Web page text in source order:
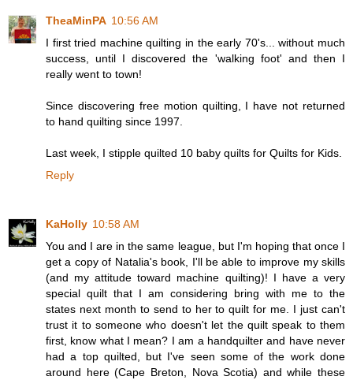
TheaMinPA 10:56 AM
I first tried machine quilting in the early 70's... without much
success, until I discovered the 'walking foot' and then I
really went to town!
Since discovering free motion quilting, I have not returned
to hand quilting since 1997.
Last week, I stipple quilted 10 baby quilts for Quilts for Kids.
Reply
KaHolly 10:58 AM
You and I are in the same league, but I'm hoping that once I
get a copy of Natalia's book, I'll be able to improve my skills
(and my attitude toward machine quilting)! I have a very
special quilt that I am considering bring with me to the
states next month to send to her to quilt for me. I just can't
trust it to someone who doesn't let the quilt speak to them
first, know what I mean? I am a handquilter and have never
had a top quilted, but I've seen some of the work done
around here (Cape Breton, Nova Scotia) and while these